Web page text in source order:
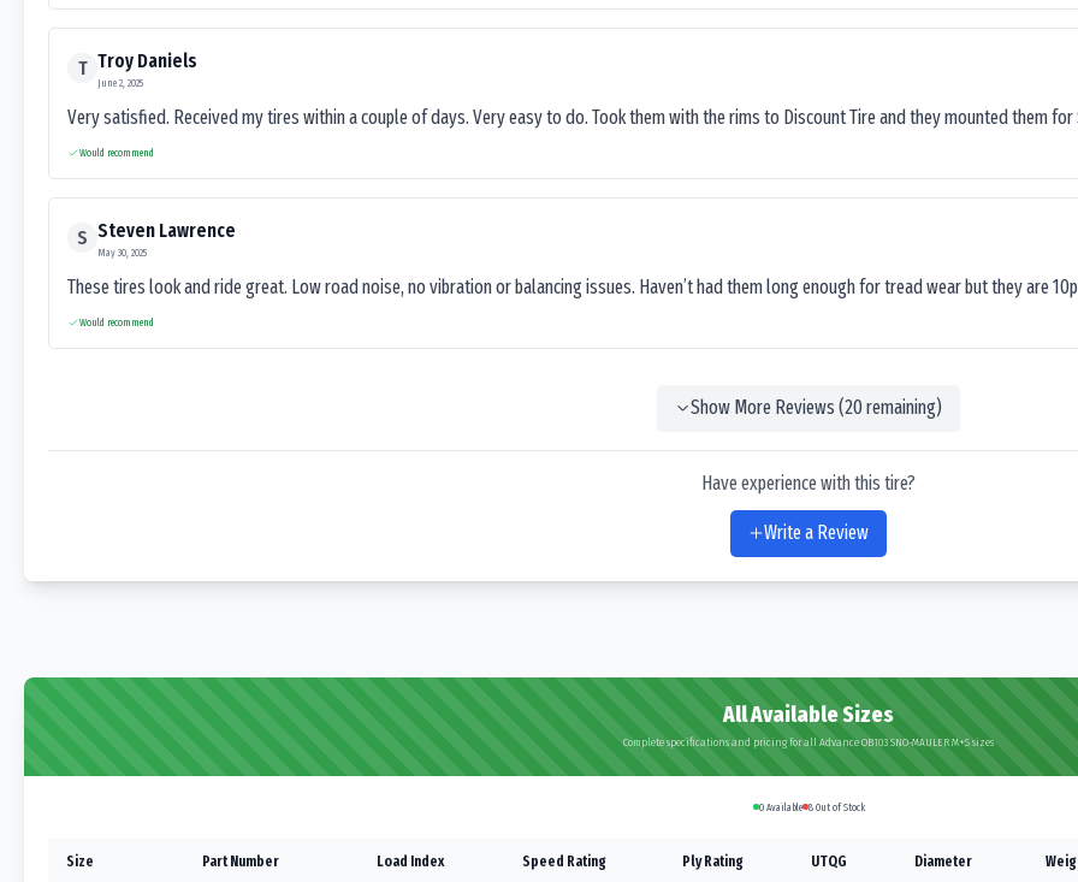
T Troy Daniels
June 2, 2025
Very satisfied. Received my tires within a couple of days. Very easy to do. Took them with the rims to Discount Tire and they mounted them for
Would recommend
S Steven Lawrence
May 30, 2025
These tires look and ride great. Low road noise, no vibration or balancing issues. Haven’t had them long enough for tread wear but they are
Would recommend
Show More Reviews (20remaining)
Have experience with this tire?
Write a Review
All Available Sizes
Complete specifications and pricing for all Advance OB103 SNO-MAULER M+S sizes
0Available 8Out of Stock
Size Part Number Load Index Speed Rating Ply Rating UTQG Diameter